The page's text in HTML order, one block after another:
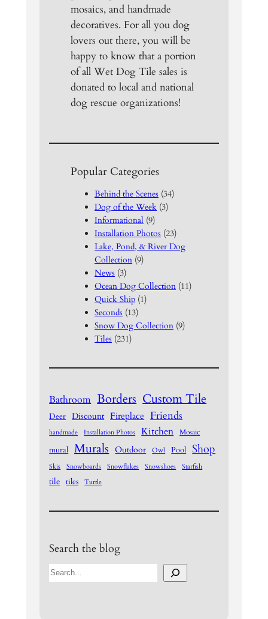
mosaics, and handmade
decoratives. For all you dog
lovers out there, you will be
happy to know that a portion
of all Wet Dog Tile sales is
donated to local and national
dog rescue organizations!
Popular Categories
Behind the Scenes (34)
Dog of the Week (3)
Informational (9)
Installation Photos (23)
Lake, Pond, & River Dog
Collection (9)
News (3)
Ocean Dog Collection (11)
Quick Ship (1)
Seconds (13)
Snow Dog Collection (9)
Tiles (231)
Bathroom Borders Custom Tile
Deer Discount Fireplace Friends
handmade Installation Photos Kitchen Mosaic
mural Murals Outdoor Owl Pool Shop
Skis Snowboards Snowflakes Snowshoes Starfish
tile tiles Turtle
Search the blog
S
e